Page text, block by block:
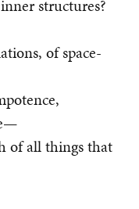
structures?
of space-
of all things that